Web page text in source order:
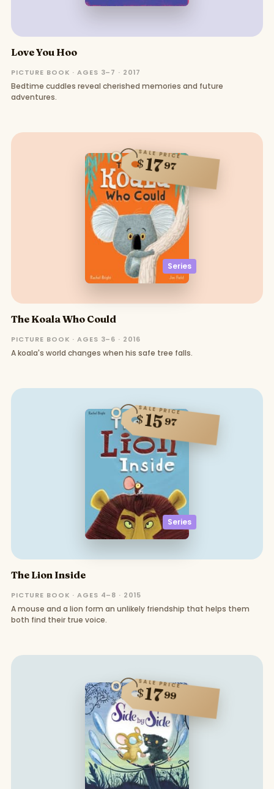
Love You Hoo
PICTURE BOOK · AGES 3–7 · 2017
Bedtime cuddles reveal cherished memories and future
adventures.
Series
SALE PRICE
$1797
The Koala Who Could
PICTURE BOOK · AGES 3–6 · 2016
A koala's world changes when his safe tree falls.
Series
SALE PRICE
$1597
The Lion Inside
PICTURE BOOK · AGES 4–8 · 2015
A mouse and a lion form an unlikely friendship that helps them
both find their true voice.
SALE PRICE
$1799